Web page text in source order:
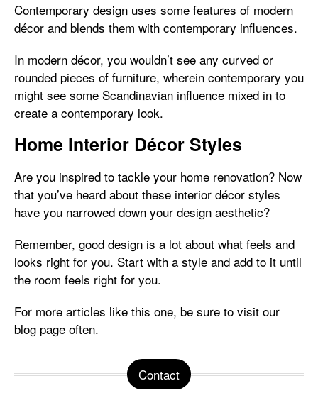
Contemporary design uses some features of modern
décor and blends them with contemporary influences.
In modern décor, you wouldn’t see any curved or
rounded pieces of furniture, wherein contemporary you
might see some Scandinavian influence mixed in to
create a contemporary look.
Home Interior Décor Styles
Are you inspired to tackle your home renovation? Now
that you’ve heard about these interior décor styles
have you narrowed down your design aesthetic?
Remember, good design is a lot about what feels and
looks right for you. Start with a style and add to it until
the room feels right for you.
For more articles like this one, be sure to visit our
blog page often.
Contact